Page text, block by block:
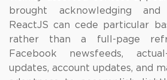
brought acknowledging
ReactJS can cede particular
rather than a full-page
Facebook newsfeeds,
updates, account updates, and